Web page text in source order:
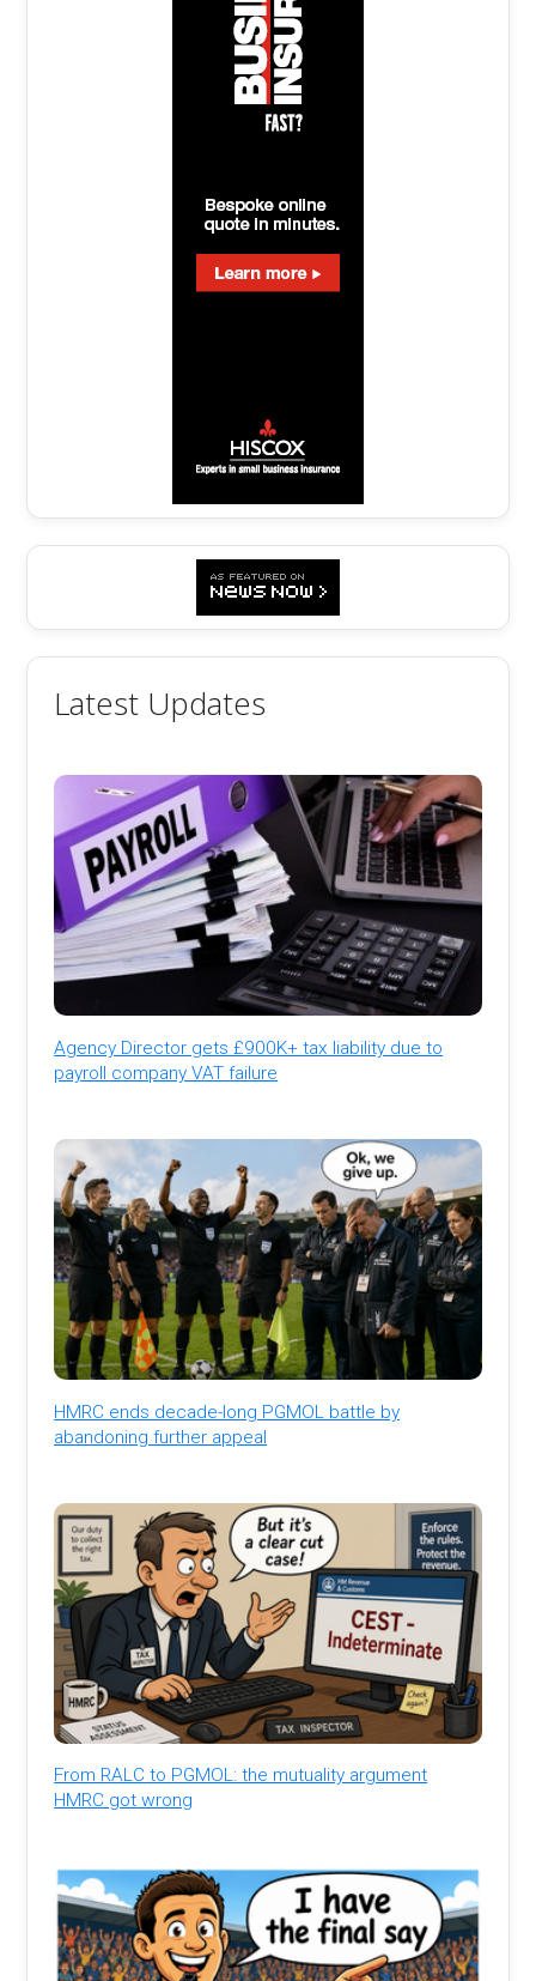
Latest Updates
Agency Director gets £900K+ tax liability due to
payroll company VAT failure
HMRC ends decade-long PGMOL battle by
abandoning further appeal
From RALC to PGMOL: the mutuality argument
HMRC got wrong